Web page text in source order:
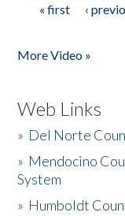
Pages
« first ‹
More Video »
Web Links
» Del Norte
» Mendocino
System
» Humboldt